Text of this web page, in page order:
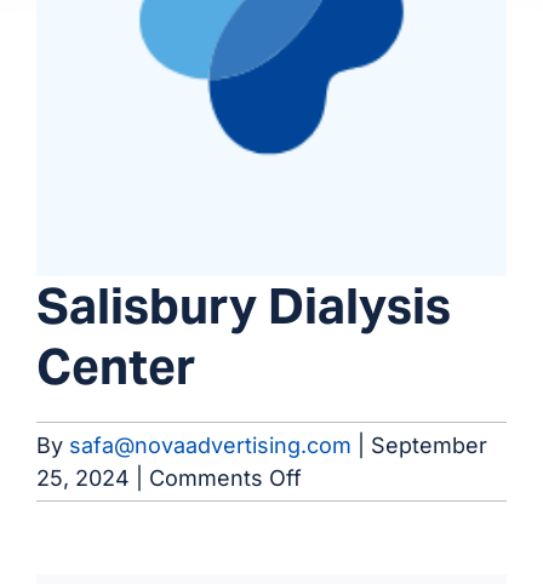
Salisbury Dialysis
Center
By safa@novaadvertising.com
September
25, 2024
Comments Offon
Salisbury